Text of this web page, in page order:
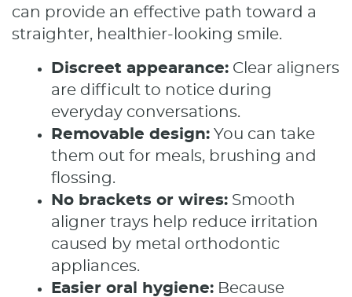
can provide an effective path toward a
straighter, healthier-looking smile.
Discreet appearance: Clear aligners
are difficult to notice during
everyday conversations.
Removable design: You can take
them out for meals, brushing and
flossing.
No brackets or wires: Smooth
aligner trays help reduce irritation
caused by metal orthodontic
appliances.
Easier oral hygiene: Because